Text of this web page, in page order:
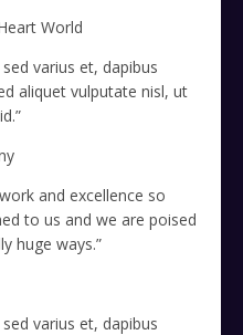
World
varius et, dapibus
aliquet vulputate nisl, ut
and excellence so
to us and we are poised
huge ways.”
varius et, dapibus